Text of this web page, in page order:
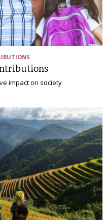
impact on society